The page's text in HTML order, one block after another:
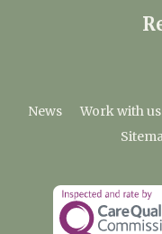
News Work with us